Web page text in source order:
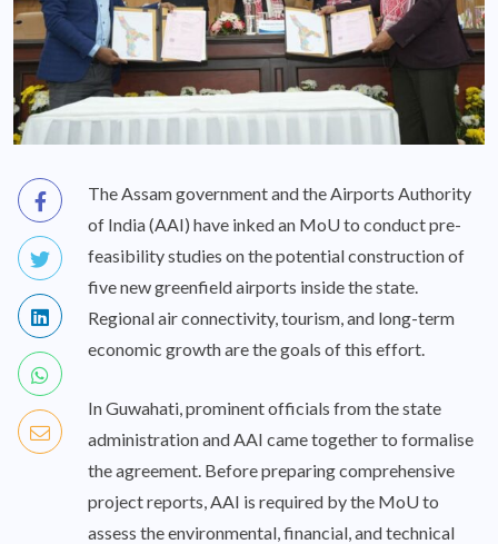
The Assam government and the Airports Authority
of India (AAI) have inked an MoU to conduct pre-
feasibility studies on the potential construction of
five new greenfield airports inside the state.
Regional air connectivity, tourism, and long-term
economic growth are the goals of this effort.
In Guwahati, prominent officials from the state
administration and AAI came together to formalise
the agreement. Before preparing comprehensive
project reports, AAI is required by the MoU to
assess the environmental, financial, and technical